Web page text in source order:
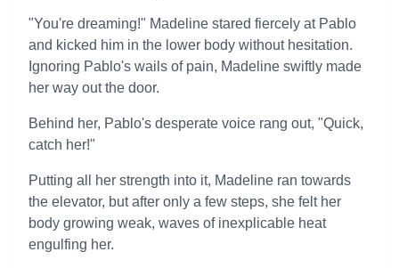
"You're dreaming!" Madeline stared fiercely at Pablo
and kicked him in the lower body without hesitation.
Ignoring Pablo's wails of pain, Madeline swiftly made
her way out the door.
Behind her, Pablo's desperate voice rang out, "Quick,
catch her!"
Putting all her strength into it, Madeline ran towards
the elevator, but after only a few steps, she felt her
body growing weak, waves of inexplicable heat
engulfing her.